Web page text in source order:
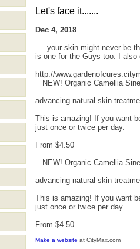
Let's face it.......
Dec 4, 2018
.... your skin might never be
is one for the Guys too. I
http://
NEW! Organic Camellia
advancing natural skin
This is amazing! If you want
just once or twice per day.
From $4.50
NEW! Organic Camellia
advancing natural skin
This is amazing! If you want
just once or twice per day.
From $4.50
Make a website at CityMax.com